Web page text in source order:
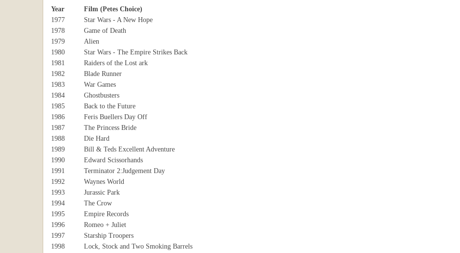
Year
Film (Petes Choice)
1977
Star Wars - A New Hope
1978
Game of Death
1979
Alien
1980
Star Wars - The Empire Strikes Back
1981
Raiders of the Lost ark
1982
Blade Runner
1983
War Games
1984
Ghostbusters
1985
Back to the Future
1986
Feris Buellers Day Off
1987
The Princess Bride
1988
Die Hard
1989
Bill & Teds Excellent Adventure
1990
Edward Scissorhands
1991
Terminator 2:Judgement Day
1992
Waynes World
1993
Jurassic Park
1994
The Crow
1995
Empire Records
1996
Romeo + Juliet
1997
Starship Troopers
1998
Lock, Stock and Two Smoking Barrels